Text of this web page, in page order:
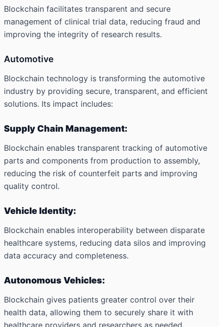
Blockchain facilitates transparent and secure
management of clinical trial data, reducing fraud and
improving the integrity of research results.
Automotive
Blockchain technology is transforming the automotive
industry by providing secure, transparent, and efficient
solutions. Its impact includes:
Supply Chain Management:
Blockchain enables transparent tracking of automotive
parts and components from production to assembly,
reducing the risk of counterfeit parts and improving
quality control.
Vehicle Identity:
Blockchain enables interoperability between disparate
healthcare systems, reducing data silos and improving
data accuracy and completeness.
Autonomous Vehicles:
Blockchain gives patients greater control over their
health data, allowing them to securely share it with